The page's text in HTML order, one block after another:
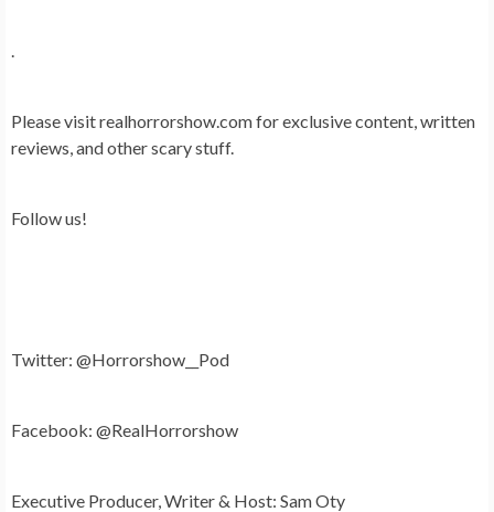
Please visit realhorrorshow.com for exclusive content, written
reviews, and other scary stuff.
Follow us!
Twitter: @Horrorshow__Pod
Facebook: @RealHorrorshow
Executive Producer, Writer & Host: Sam Oty